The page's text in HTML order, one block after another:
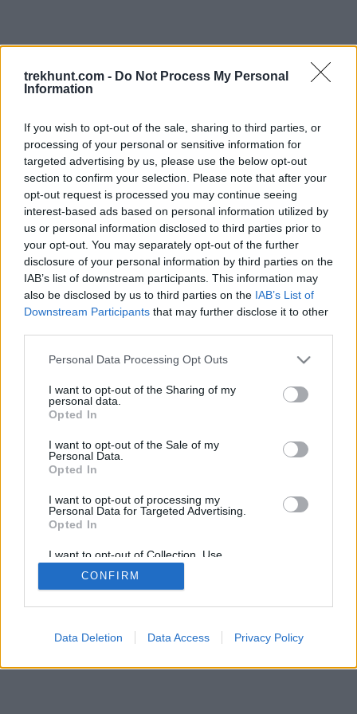
trekhunt.com - Do Not Process My Personal
Information
If you wish to opt-out of the sale, sharing to third parties, or
processing of your personal or sensitive information for
targeted advertising by us, please use the below opt-out
section to confirm your selection. Please note that after your
opt-out request is processed you may continue seeing
interest-based ads based on personal information utilized by
us or personal information disclosed to third parties prior to
your opt-out. You may separately opt-out of the further
disclosure of your personal information by third parties on the
IAB’s list of downstream participants. This information may
also be disclosed by us to third parties on the IAB’s List of
Downstream Participants that may further disclose it to other
Please note that this website/app uses one or more Google
not limited to your visit or usage behaviour. You may click to
grant or deny consent to Google and its third-party tags to
use your data for below specified purposes in below Google
consent section.
Personal Data Processing Opt Outs
I want to opt-out of the Sharing of my
personal data.
Opted In
I want to opt-out of the Sale of my
Personal Data.
Opted In
I want to opt-out of processing my
Personal Data for Targeted Advertising.
Opted In
I want to opt-out of Collection, Use,
Retention, Sale, and/or Sharing of my
Personal Data that Is Unrelated with the
Purposes for which it was collected.
Google consents
CONFIRM
Data Deletion Data Access Privacy Policy
Application error: a client-side exception has occurred (see the